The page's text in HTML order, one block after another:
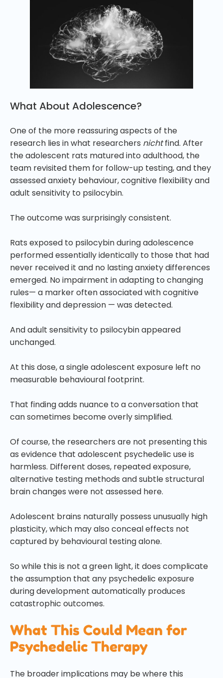
What About Adolescence?
One of the more reassuring aspects of the
research lies in what researchers nichtfind. After
the adolescent rats matured into adulthood, the
team revisited them for follow-up testing, and they
assessed anxiety behaviour, cognitive flexibility and
adult sensitivity to psilocybin.
The outcome was surprisingly consistent.
Rats exposed to psilocybin during adolescence
performed essentially identically to those that had
never received it and no lasting anxiety differences
emerged. No impairment in adapting to changing
rules— a marker often associated with cognitive
flexibility and depression — was detected.
And adult sensitivity to psilocybin appeared
unchanged.
At this dose, a single adolescent exposure left no
measurable behavioural footprint.
That finding adds nuance to a conversation that
can sometimes become overly simplified.
Of course, the researchers are not presenting this
as evidence that adolescent psychedelic use is
harmless. Different doses, repeated exposure,
alternative testing methods and subtle structural
brain changes were not assessed here.
Adolescent brains naturally possess unusually high
plasticity, which may also conceal effects not
captured by behavioural testing alone.
So while this is not a green light, it does complicate
the assumption that any psychedelic exposure
during development automatically produces
catastrophic outcomes.
What This Could Mean for
Psychedelic Therapy
The broader implications may be where this